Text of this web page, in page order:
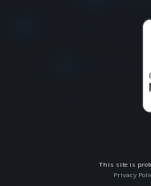
This site is
Privacy